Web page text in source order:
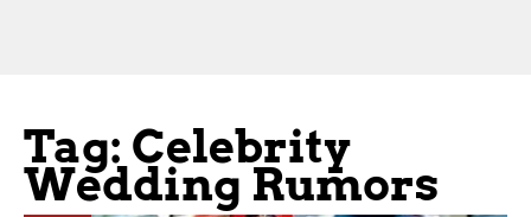
Tag: Celebrity
Wedding Rumors